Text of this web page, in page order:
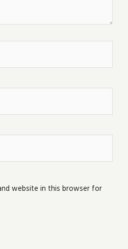
website in this browser for